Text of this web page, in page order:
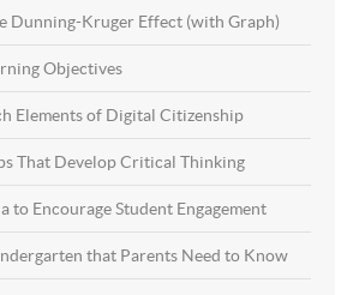
Dunning-Kruger Effect (with Graph)
Objectives
Elements of Digital Citizenship
That Develop Critical Thinking
to Encourage Student Engagement
that Parents Need to Know